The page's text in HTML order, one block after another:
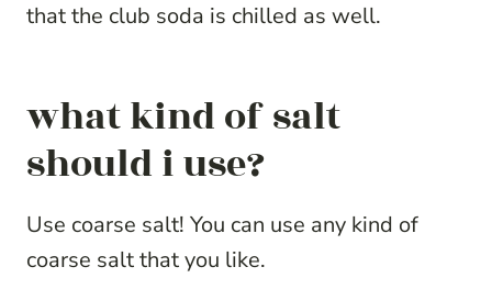
that the club soda is chilled as well.
what kind of salt
should i use?
Use coarse salt! You can use any kind of
coarse salt that you like.